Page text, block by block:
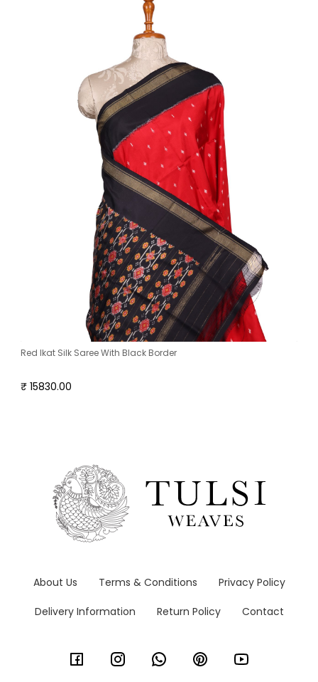
Red Ikat Silk Saree With Black Border
₹ 15830.00
About Us Terms & Conditions Privacy Policy
Delivery Information Return Policy Contact